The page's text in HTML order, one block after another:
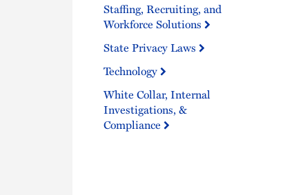
Staffing, Recruiting, and
Workforce Solutions
State Privacy Laws
Technology
White Collar, Internal
Investigations, &
Compliance